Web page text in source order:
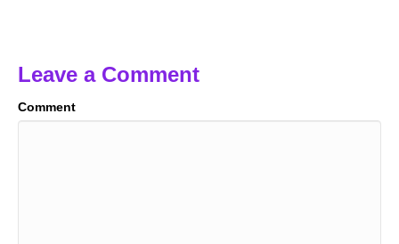
Leave a Comment
Comment